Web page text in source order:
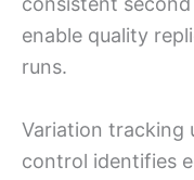
enable quality
runs.
Variation tracking
control identifies